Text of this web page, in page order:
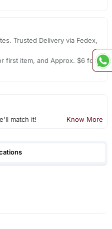
Trusted Delivery via Fedex,
first item, and Approx. $6 for
match it! Know More